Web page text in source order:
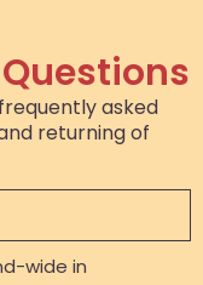
asked
returning of
wide in